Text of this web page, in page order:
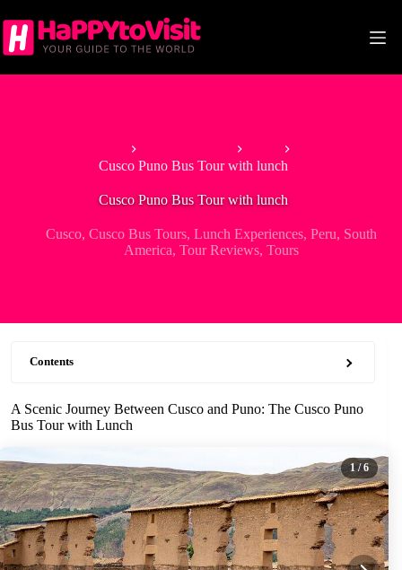
to
content
Cusco Puno Bus Tour with lunch
Cusco Puno Bus Tour with lunch
Cusco, Cusco Bus Tours, Lunch Experiences, Peru, South
America, Tour Reviews, Tours
Contents
A Scenic Journey Between Cusco and Puno: The Cusco Puno
Bus Tour with Lunch
1/ 6